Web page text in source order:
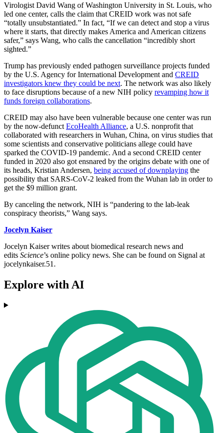
Virologist David Wang of Washington University in St. Louis, who
led one center, calls the claim that CREID work was not safe
“totally unsubstantiated.” In fact, “If we can detect and stop a virus
where it starts, that directly makes America and American citizens
safer,” says Wang, who calls the cancellation “incredibly short
sighted.”
Trump has previously ended pathogen surveillance projects funded
by the U.S. Agency for International Development and CREID
investigators knew they could be next. The network was also likely
to face disruptions because of a new NIH policy revamping how it
funds foreign collaborations.
CREID may also have been vulnerable because one center was run
by the now-defunct EcoHealth Alliance, a U.S. nonprofit that
collaborated with researchers in Wuhan, China, on virus studies that
some scientists and conservative politicians allege could have
sparked the COVID-19 pandemic. And a second CREID center
funded in 2020 also got ensnared by the origins debate with one of
its heads, Kristian Andersen, being accused of downplaying the
possibility that SARS-CoV-2 leaked from the Wuhan lab in order to
get the $9 million grant.
By canceling the network, NIH is “pandering to the lab-leak
conspiracy theorists,” Wang says.
Jocelyn Kaiser
Jocelyn Kaiser writes about biomedical research news and
edits Science’s online policy news. She can be found on Signal at
jocelynkaiser.51.
Explore with AI